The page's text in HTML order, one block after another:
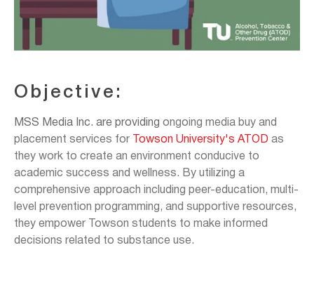
Objective:
MSS Media Inc. are providing ongoing media buy and
placement services for
Towson University's ATOD as
they work to create an environment conducive to
academic success and wellness. By utilizing a
comprehensive approach including peer-education, multi-
level prevention programming, and supportive resources,
they empower Towson students to make informed
decisions related to substance use.